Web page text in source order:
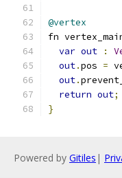
@vertex
fn
var out :
out.pos =
out.
return out;
}
Powered by Gitiles |